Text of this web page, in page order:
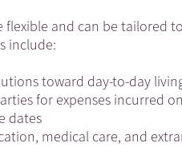
flexible and can be tailored
include:
toward day-to-day
for expenses incurred
dates
medical care, and